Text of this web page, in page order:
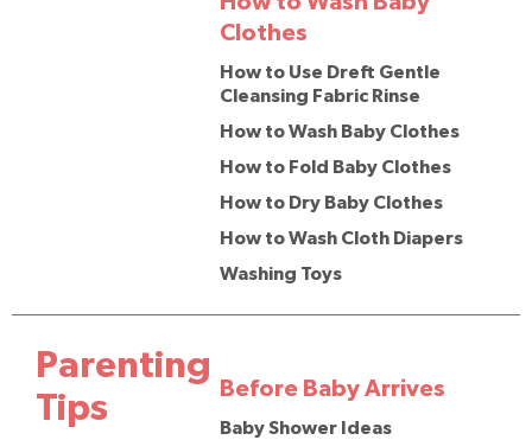
Clothes
How to Use Dreft Gentle
Cleansing Fabric Rinse
How to Wash Baby Clothes
How to Fold Baby Clothes
How to Dry Baby Clothes
How to Wash Cloth Diapers
Washing Toys
Parenting
Tips
Before Baby Arrives
Baby Shower Ideas